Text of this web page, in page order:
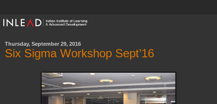
Thursday, September 29, 2016
Six Sigma Workshop Sept’16